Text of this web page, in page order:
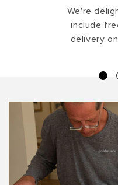
We're
include
delivery